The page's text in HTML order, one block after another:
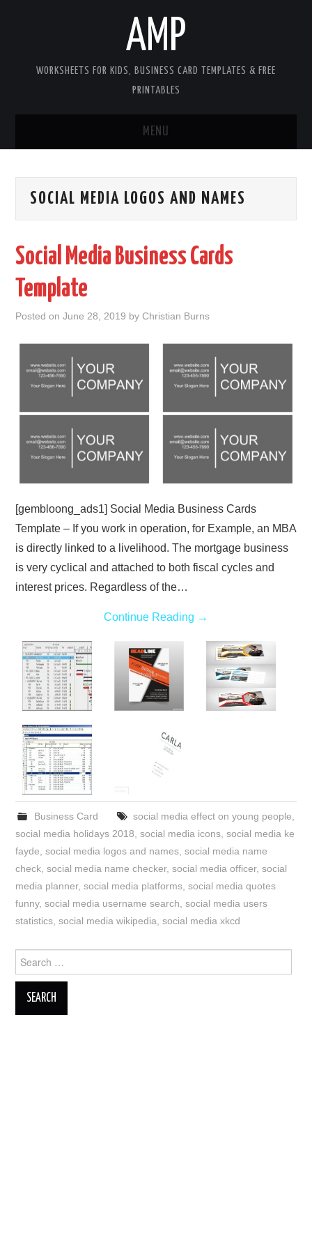
AMP
WORKSHEETS FOR KIDS, BUSINESS CARD TEMPLATES & FREE
PRINTABLES
MENU
WORKSHEETS FOR KIDS
CONTACT
ABOUT
DMCA
PRIVACY POLICY
TERMS
SITEMAP
SOCIAL MEDIA LOGOS AND NAMES
Social Media Business Cards
Template
Posted onJune 28, 2019 byChristian Burns
[gembloong_ads1] Social Media Business Cards
Template – If you work in operation, for Example, an MBA
is directly linked to a livelihood. The mortgage business
is very cyclical and attached to both fiscal cycles and
interest prices. Regardless of the…
Continue Reading →
Business Card social media effect on young people
social media holidays 2018 ,social media icons ,social media ke
fayde ,social media logos and names ,social media name
check ,social media name checker,social media officer,social
media planner,social media platforms ,social media quotes
funny,social media username search ,social media users
statistics ,social media wikipedia ,social media xkcd
for: